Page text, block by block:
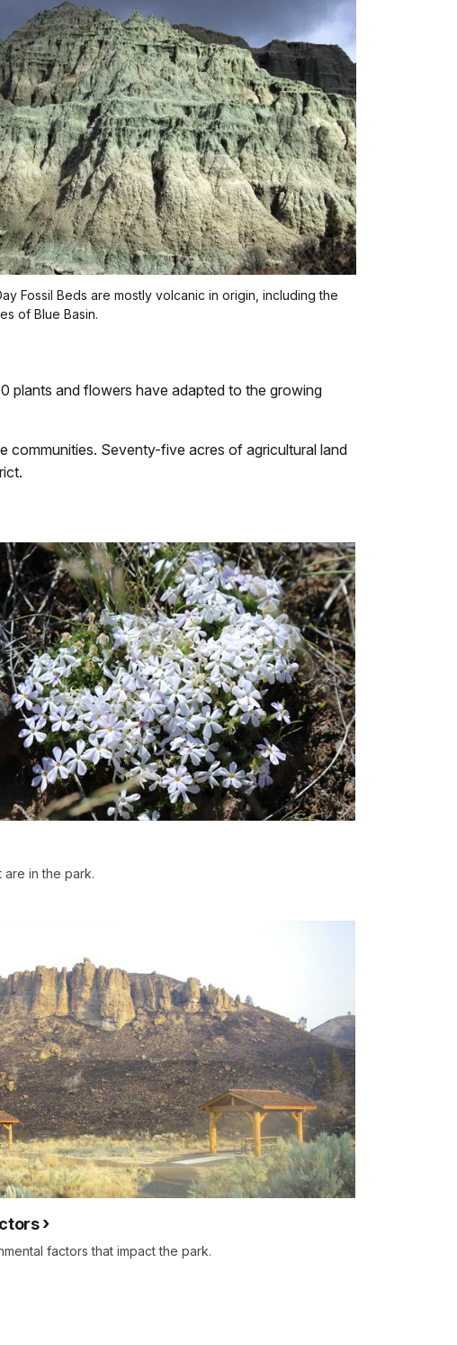
Fossil Beds are mostly volcanic in origin, including the
of Blue Basin.
plants and flowers have adapted to the growing
communities. Seventy-five acres of agricultural land
are in the park.
factors that impact the park.